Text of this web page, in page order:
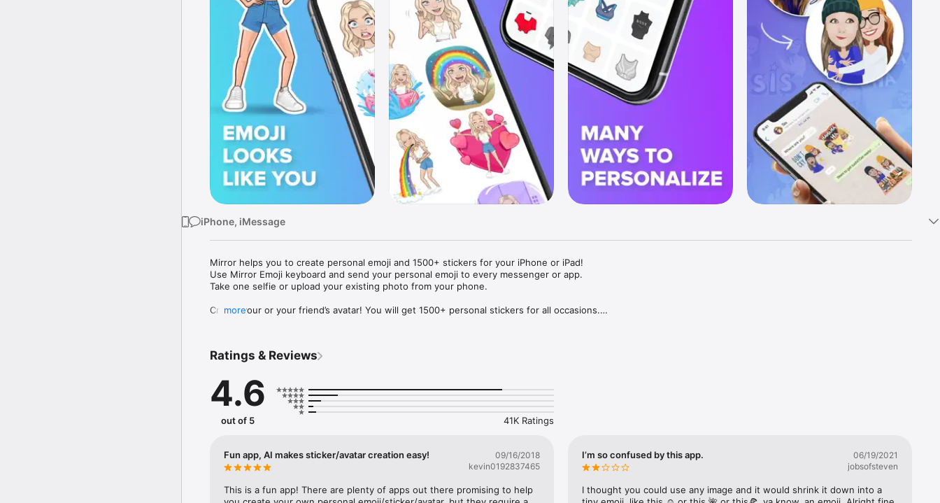
iPhone, iMessage
Mirror helps you to create personal emoji and 1500+ stickers for your iPhone or iPad!
Use Mirror Emoji keyboard and send your personal emoji to every messenger or app.
Take one selfie or upload your existing photo from your phone.
Create your or your friend’s avatar! You will get 1500+ personal stickers for all occasions.
Mirror Keyboard gives you suggestions for emojis you can use while texting - express yourself fast! Tap
Mirror App has hundreds of personal emojis for iPhone! Choose funny emojis or popular memes and
send to your friends - we create new stickers every week! Use meme stickers against your friends or
simply add more fun to your texts! Get your meme avatar and stickers right now!
with animoji!
hats, makeup and clothes – you will look fantastic!
more
Ratings & Reviews
4.6
out of 5 41K Ratings
Fun app, AI makes sticker/avatar creation easy!
09/16/2018
kevin0192837465
This is a fun app! There are plenty of apps out there promising to help
I’m so confused by this app.
06/19/2021
jobsofsteven
I thought you could use any image and it would shrink it down into a